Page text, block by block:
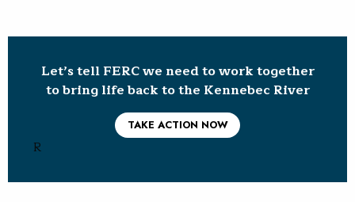
Let’s tell FERC we need to work together
to bring life back to the Kennebec River
TAKE ACTION NOW
R